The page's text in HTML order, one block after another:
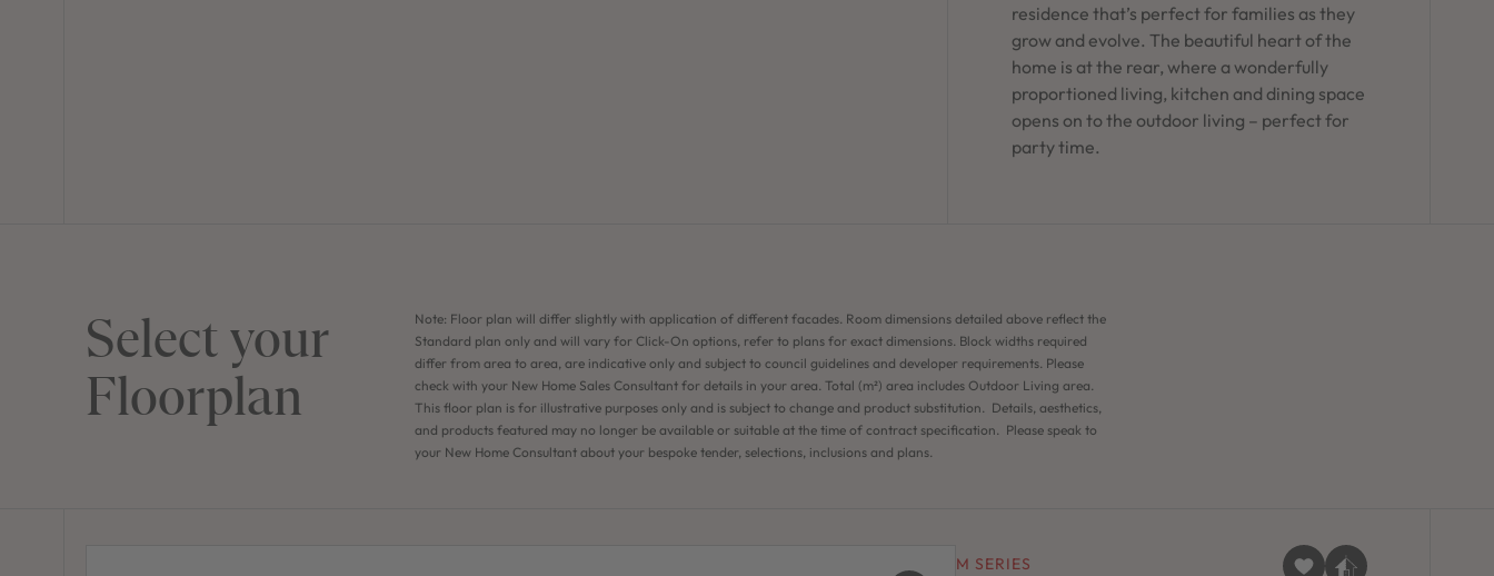
residence that’s perfect for families as they
grow and evolve. The beautiful heart of the
home is at the rear, where a wonderfully
proportioned living, kitchen and dining space
opens on to the outdoor living – perfect for
party time.
Select your
Floorplan
Note: Floor plan will differ slightly with application of different facades. Room dimensions detailed above reflect the
Standard plan only and will vary for Click-On options, refer to plans for exact dimensions. Block widths required
differ from area to area, are indicative only and subject to council guidelines and developer requirements. Please
check with your New Home Sales Consultant for details in your area. Total (m²) area includes Outdoor Living area.
This floor plan is for illustrative purposes only and is subject to change and product substitution. Details, aesthetics,
and products featured may no longer be available or suitable at the time of contract specification. Please speak to
your New Home Consultant about your bespoke tender, selections, inclusions and plans.
M SERIES